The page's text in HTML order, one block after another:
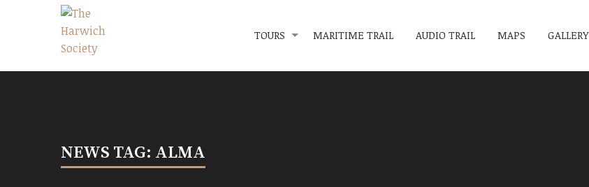
The Harwich Society
TOURS MARITIME TRAIL AUDIO TRAIL MAPS GALLERY
NEWS TAG: ALMA